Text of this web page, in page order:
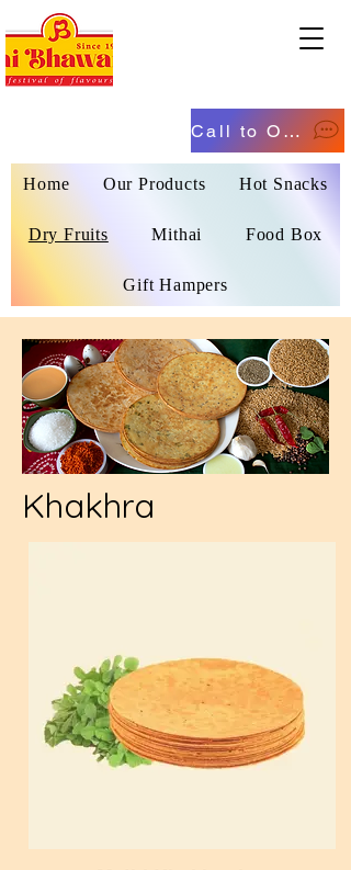
Call to Order
Home Our Products Hot Snacks
Dry Fruits Mithai Food Box
Gift Hampers
Khakhra